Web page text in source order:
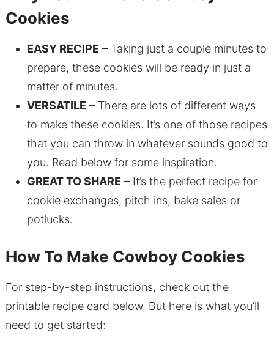
Cookies
EASY RECIPE – Taking just a couple minutes to
prepare, these cookies will be ready in just a
matter of minutes.
VERSATILE – There are lots of different ways
to make these cookies. It’s one of those recipes
that you can throw in whatever sounds good to
you. Read below for some inspiration.
GREAT TO SHARE – It’s the perfect recipe for
cookie exchanges, pitch ins, bake sales or
potlucks.
How To Make Cowboy Cookies
For step-by-step instructions, check out the
printable recipe card below. But here is what you’ll
need to get started: